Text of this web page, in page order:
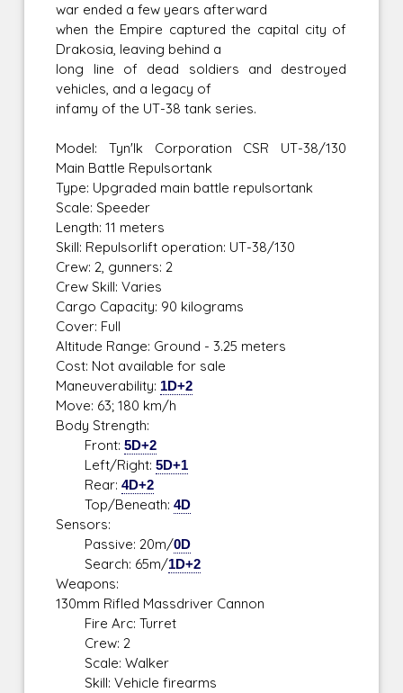
war ended a few years afterward
when the Empire captured the capital city of
Drakosia, leaving behind a
long line of dead soldiers and destroyed
vehicles, and a legacy of
infamy of the UT-38 tank series.
Model: Tyn'Ik Corporation CSR UT-38/130
Main Battle Repulsortank
Type: Upgraded main battle repulsortank
Scale: Speeder
Length: 11 meters
Skill: Repulsorlift operation: UT-38/130
Crew: 2, gunners: 2
Crew Skill: Varies
Cargo Capacity: 90 kilograms
Cover: Full
Altitude Range: Ground - 3.25 meters
Cost: Not available for sale
Maneuverability: 1D+2
Move: 63; 180 km/h
Body Strength:
Front:5D+2
Left/Right:5D+1
Rear:4D+2
Top/Beneath:4D
Sensors:
Passive: 20m/0D
Search: 65m/1D+2
Weapons:
130mm Rifled Massdriver Cannon
Fire Arc: Turret
Crew: 2
Scale: Walker
Skill: Vehicle firearms